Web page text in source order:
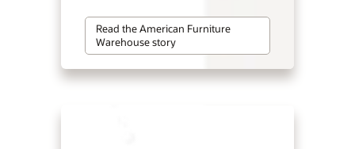
Read the American Furniture
Warehouse story